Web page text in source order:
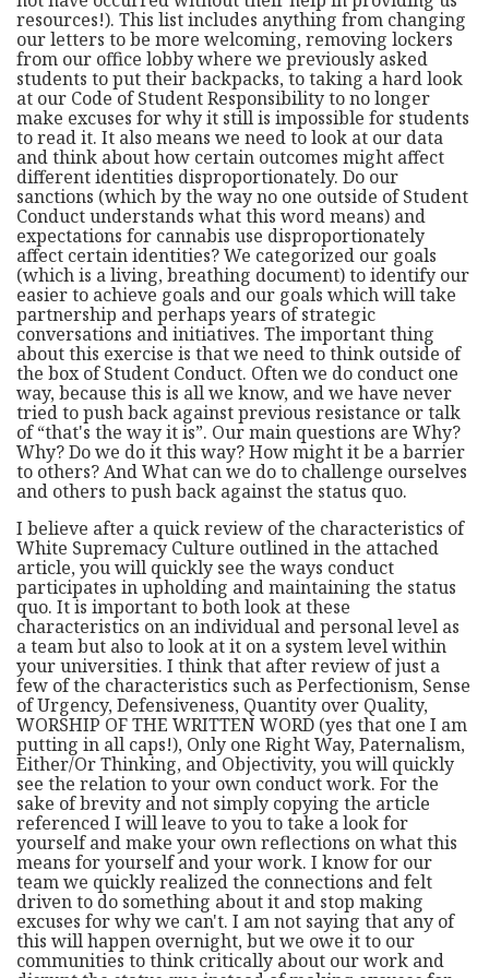
resources!). This list includes anything from changing
our letters to be more welcoming, removing lockers
from our office lobby where we previously asked
students to put their backpacks, to taking a hard look
at our Code of Student Responsibility to no longer
make excuses for why it still is impossible for students
to read it. It also means we need to look at our data
and think about how certain outcomes might affect
different identities disproportionately. Do our
sanctions (which by the way no one outside of Student
Conduct understands what this word means) and
expectations for cannabis use disproportionately
affect certain identities? We categorized our goals
(which is a living, breathing document) to identify our
easier to achieve goals and our goals which will take
partnership and perhaps years of strategic
conversations and initiatives. The important thing
about this exercise is that we need to think outside of
the box of Student Conduct. Often we do conduct one
way, because this is all we know, and we have never
tried to push back against previous resistance or talk
of “that's the way it is”. Our main questions are Why?
Why? Do we do it this way? How might it be a barrier
to others? And What can we do to challenge ourselves
and others to push back against the status quo.
I believe after a quick review of the characteristics of
White Supremacy Culture outlined in the attached
article, you will quickly see the ways conduct
participates in upholding and maintaining the status
quo. It is important to both look at these
characteristics on an individual and personal level as
a team but also to look at it on a system level within
your universities. I think that after review of just a
few of the characteristics such as Perfectionism, Sense
of Urgency, Defensiveness, Quantity over Quality,
WORSHIP OF THE WRITTEN WORD (yes that one I am
putting in all caps!), Only one Right Way, Paternalism,
Either/Or Thinking, and Objectivity, you will quickly
see the relation to your own conduct work. For the
sake of brevity and not simply copying the article
referenced I will leave to you to take a look for
yourself and make your own reflections on what this
means for yourself and your work. I know for our
team we quickly realized the connections and felt
driven to do something about it and stop making
excuses for why we can't. I am not saying that any of
this will happen overnight, but we owe it to our
communities to think critically about our work and